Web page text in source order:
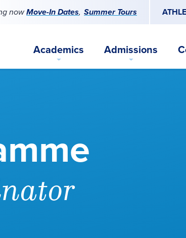
nowMove-In Dates Summer Tours
Academics Admissions